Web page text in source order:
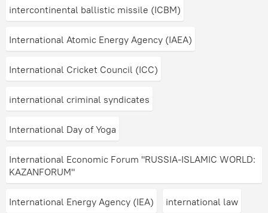
intercontinental ballistic missile (ICBM)
International Atomic Energy Agency (IAEA)
International Cricket Council (ICC)
international criminal syndicates
International Day of Yoga
International Economic Forum "RUSSIA-ISLAMIC WORLD:
KAZANFORUM"
International Energy Agency (IEA) international law